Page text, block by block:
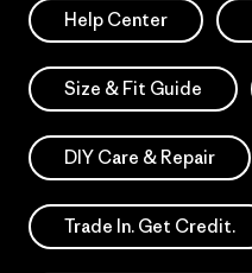
Help Center
Size & Fit Guide
DIY Care & Repair
Trade In. Get Credit.